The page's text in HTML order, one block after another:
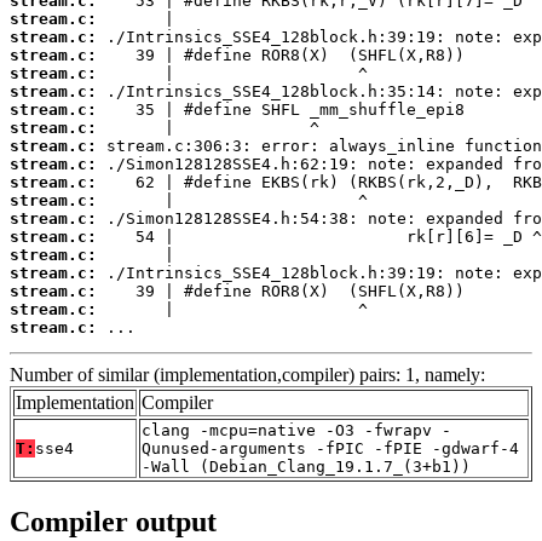
stream.c:
stream.c:
stream.c:
stream.c:
stream.c:
stream.c:
stream.c:
stream.c:
stream.c:
stream.c:
stream.c:
stream.c:
stream.c:
stream.c:
stream.c:
stream.c:
stream.c:
stream.c:
...
Number of similar (implementation,compiler) pairs: 1, namely:
Implementation Compiler
T: sse4
clang -mcpu=native -O3 -fwrapv -
Qunused-arguments -fPIC -fPIE -gdwarf-4
-Wall (Debian_Clang_19.1.7_(3+b1))
Compiler output